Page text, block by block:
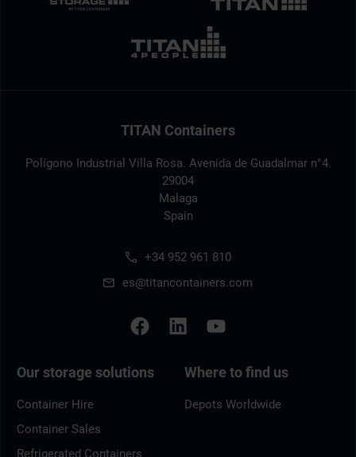
TITAN Containers
Polígono Industrial Villa Rosa. Avenida de Guadalmar n°4.
29004
Malaga
Spain
+34 952 961 810
es@titancontainers.com
Our storage solutions
Container Hire
Container Sales
Refrigerated Containers
Where to find us
Depots Worldwide